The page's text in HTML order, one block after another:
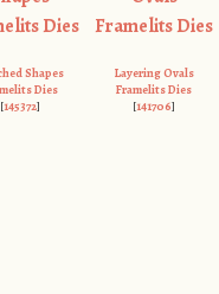
Shapes
Dies
[145372]
Layering Ovals
Framelits Dies
[141706]